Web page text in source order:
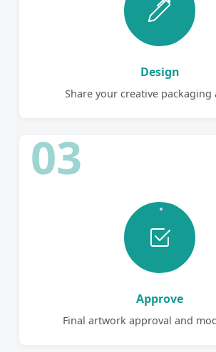
Design
Share your creative packaging
03
Approve
Final artwork approval and